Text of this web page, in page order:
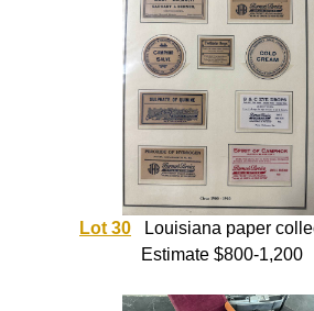
Lot 30 Louisiana paper
Estimate $800-1,200